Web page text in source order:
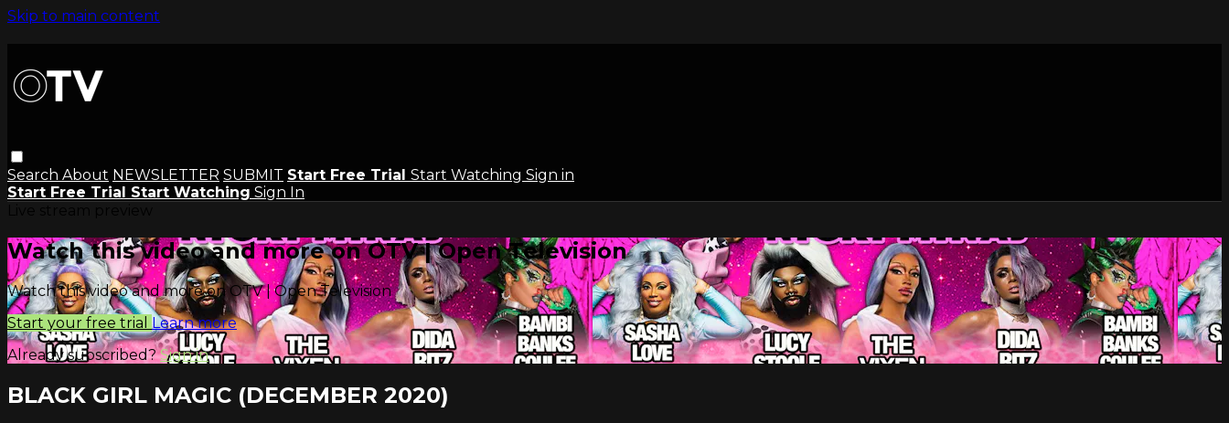
Skip to main content
Search About NEWSLETTER SUBMIT Start Free Trial Start Watching Sign in
Start Free Trial Start Watching Sign In
Watch this video and more on OTV | Open Television
Watch this video and more on OTV | Open Television
Start your free trial Learn more
Already subscribed?Sign in
BLACK GIRL MAGIC (DECEMBER 2020)